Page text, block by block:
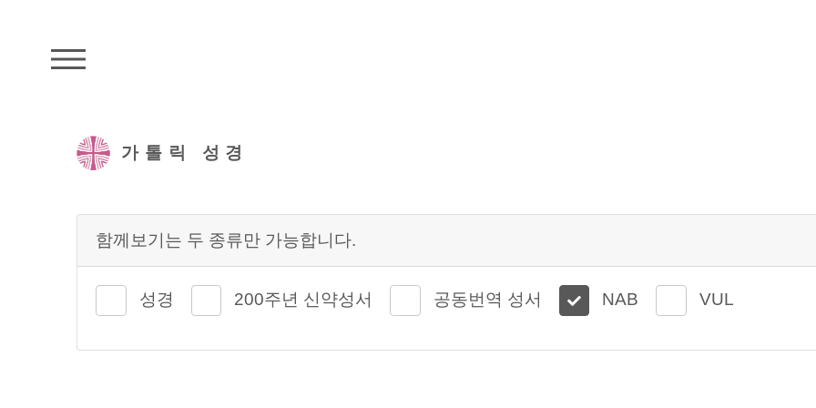
가톨릭 성경
함께보기는 두 종류만 가능합니다.
성경 200주년 신약성서 공동번역 성서 NAB VUL